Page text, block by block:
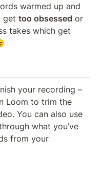
warmed up and
get too obsessed or
takes which get
your recording –
Loom to trim the
You can also use
what you’ve
from your